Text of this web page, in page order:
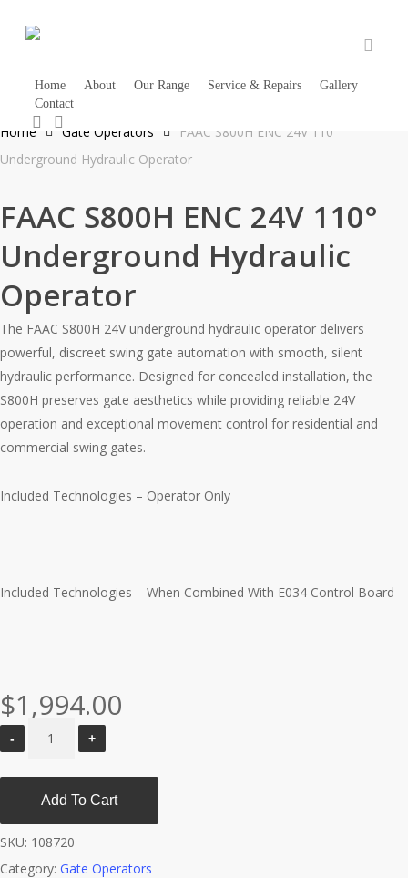
contentHome About Our Range Service & Repairs
Gallery
Contact
search
Home Gate Operators
FAAC S800H ENC 24V 110°
Underground Hydraulic Operator
FAAC S800H ENC 24V 110°
Underground Hydraulic
Operator
The FAAC S800H 24V underground hydraulic operator delivers
powerful, discreet swing gate automation with smooth, silent
hydraulic performance. Designed for concealed installation, the
S800H preserves gate aesthetics while providing reliable 24V
operation and exceptional movement control for residential and
commercial swing gates.
Included Technologies – Operator Only
Included Technologies – When Combined With E034 Control Board
$1,994.00
Add To Cart
SKU: 108720
Category: Gate Operators